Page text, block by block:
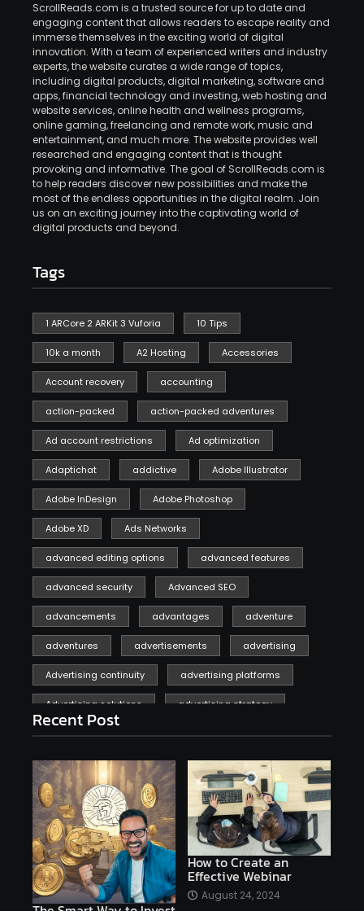
ScrollReads.com is a trusted source for up to date and
engaging content that allows readers to escape reality and
immerse themselves in the exciting world of digital
innovation. With a team of experienced writers and industry
experts, the website curates a wide range of topics,
including digital products, digital marketing, software and
apps, financial technology and investing, web hosting and
website services, online health and wellness programs,
online gaming, freelancing and remote work, music and
entertainment, and much more. The website provides well
researched and engaging content that is thought
provoking and informative. The goal of ScrollReads.com is
to help readers discover new possibilities and make the
most of the endless opportunities in the digital realm. Join
us on an exciting journey into the captivating world of
digital products and beyond.
Tags
1 ARCore 2 ARKit 3 Vuforia 10 Tips
10k a month A2 Hosting Accessories
Account recovery accounting
action-packed action-packed adventures
Ad account restrictions Ad optimization
Adaptichat addictive Adobe Illustrator
Adobe InDesign Adobe Photoshop
Adobe XD Ads Networks
advanced editing options advanced features
advanced security Advanced SEO
advancements advantages adventure
adventures advertisements advertising
Advertising continuity advertising platforms
Advertising solutions advertising strategy
affiliate marketing
affiliate marketing online venture profitable
affordable Ai AI applications
AI assistant AI bot AI chatbots
AI copywriting AI examples AI history
AI platforms
Recent Post
How to Create an
Effective Webinar
August 24, 2024